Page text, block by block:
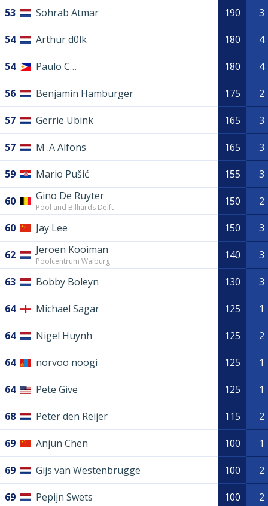
53 Sohrab Atmar 190 3
54 Arthur d0lk 180 4
54 Paulo C… 180 4
56 Benjamin Hamburger 175 2
57 Gerrie Ubink 165 3
57 M .A Alfons 165 3
59 Mario Pušić 155 3
60 Gino De Ruyter
Pool and Billiards Delft 150 2
60 Jay Lee 150 3
62 Jeroen Kooiman
Poolcentrum Walburg 140 3
63 Bobby Boleyn 130 3
64 Michael Sagar 125 1
64 Nigel Huynh 125 2
64 norvoo noogi 125 1
64 Pete Give 125 1
68 Peter den Reijer 115 2
69 Anjun Chen 100 1
69 Gijs van Westenbrugge 100 2
69 Pepijn Swets 100 2